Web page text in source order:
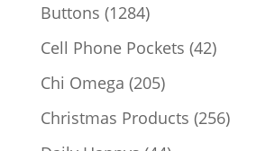
Buttons 12841284
products
Cell Phone Pockets 4242
Chi Omega 205205
products
Christmas Products 256256